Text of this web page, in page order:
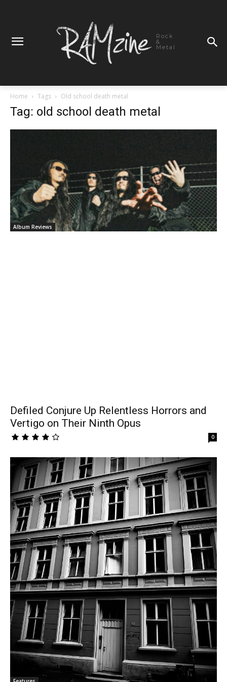
Rock
&
Metal
Home Tags Old school death metal
Tag: old school death metal
Album Reviews
Defiled Conjure Up Relentless Horrors and
Vertigo on Their Ninth Opus
0